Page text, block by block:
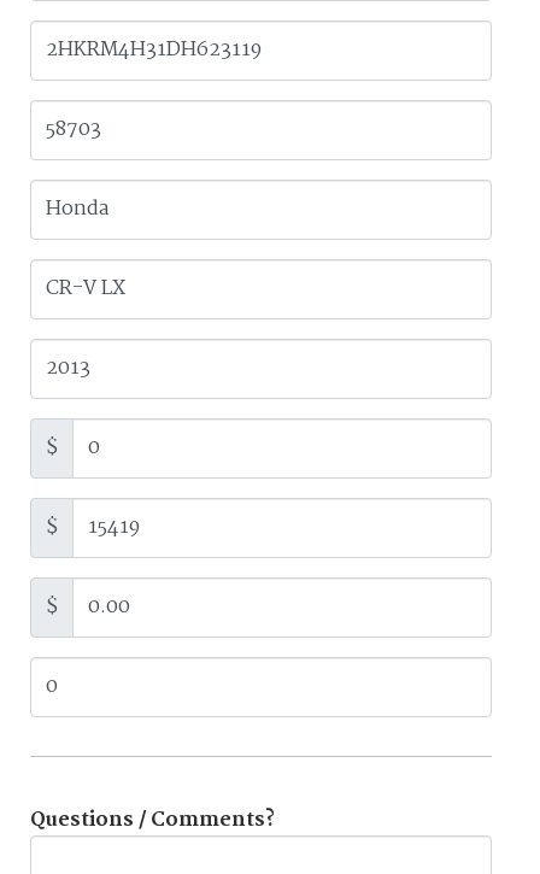
$
$
$
Questions / Comments?